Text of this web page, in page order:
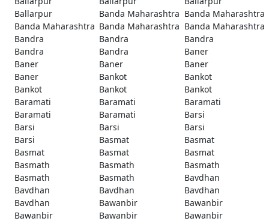
Ballarpur
Banda Maharashtra Banda Maharashtra
Banda Maharashtra Banda Maharashtra Banda Maharashtra
Bandra
Bandra
Bandra
Bandra
Bandra
Baner
Baner
Baner
Baner
Baner
Bankot
Bankot
Bankot
Bankot
Bankot
Baramati
Baramati
Baramati
Baramati
Baramati
Barsi
Barsi
Barsi
Barsi
Barsi
Basmat
Basmat
Basmat
Basmat
Basmat
Basmath
Basmath
Basmath
Basmath
Basmath
Bavdhan
Bavdhan
Bavdhan
Bavdhan
Bavdhan
Bawanbir
Bawanbir
Bawanbir
Bawanbir
Bawanbir